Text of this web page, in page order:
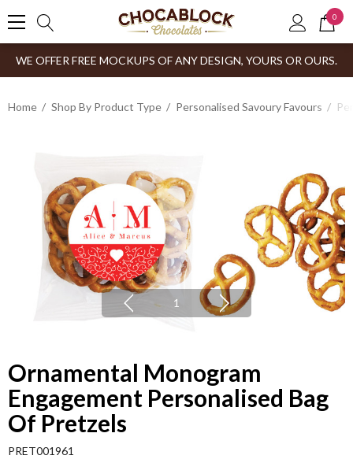
0
WE OFFER FREE MOCKUPS OF ANY DESIGN, YOURS OR OURS.
Home Shop By Product Type Personalised Savoury Favours
1
Ornamental Monogram
Engagement Personalised Bag
Of Pretzels
PRET001961